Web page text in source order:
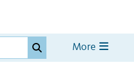
More